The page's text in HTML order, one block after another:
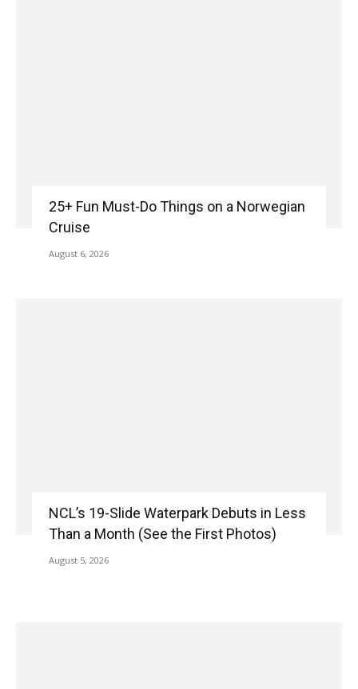
25+ Fun Must-Do Things on a Norwegian
Cruise
August 6, 2026
NCL’s 19-Slide Waterpark Debuts in Less
Than a Month (See the First Photos)
August 5, 2026